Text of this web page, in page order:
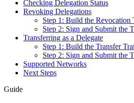
Checking Delegation Status
Revoking Delegations
Step 1: Build the Revocation
Step 2: Sign and Submit the
Transferring as a Delegate
Step 1: Build the Transfer
Step 2: Sign and Submit the
Supported Networks
Next Steps
Guide